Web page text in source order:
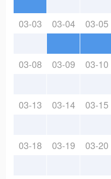
03-03 03-04 03-05
03-08 03-09 03-10
03-13 03-14 03-15
03-18 03-19 03-20